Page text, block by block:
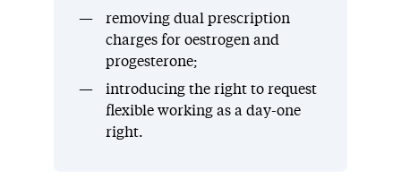
removing dual prescription
charges for oestrogen and
progesterone;
introducing the right to request
flexible working as a day-one
right.